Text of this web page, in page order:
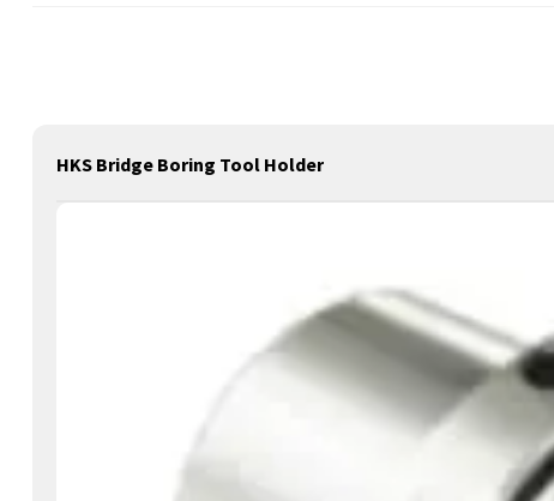
HKS Bridge Boring Tool Holder